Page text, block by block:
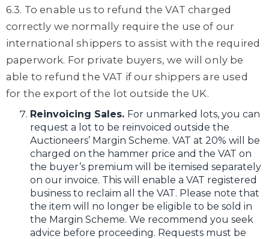
6.3. To enable us to refund the VAT charged
correctly we normally require the use of our
international shippers to assist with the required
paperwork. For private buyers, we will only be
able to refund the VAT if our shippers are used
for the export of the lot outside the UK.
Reinvoicing Sales. For unmarked lots, you can
request a lot to be reinvoiced outside the
Auctioneers’ Margin Scheme. VAT at 20% will be
charged on the hammer price and the VAT on
the buyer’s premium will be itemised separately
on our invoice. This will enable a VAT registered
business to reclaim all the VAT. Please note that
the item will no longer be eligible to be sold in
the Margin Scheme. We recommend you seek
advice before proceeding. Requests must be